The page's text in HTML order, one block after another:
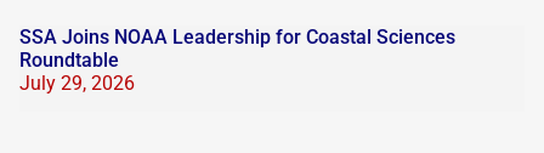
SSA Joins NOAA Leadership for Coastal Sciences
Roundtable
July 29, 2026